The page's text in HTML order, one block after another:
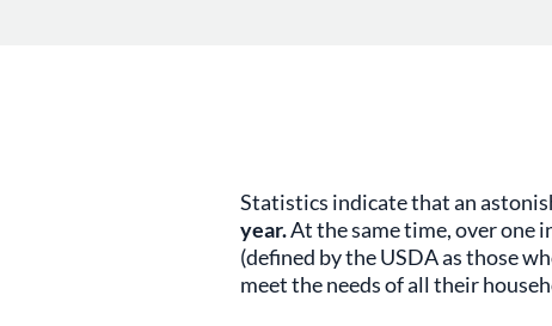
Statistics indicate that an
year.At the same time, over one
(defined by the USDA as those
meet the needs of all their